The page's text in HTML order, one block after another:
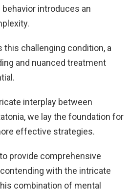
introduces an
challenging condition, a
and nuanced treatment
interplay between
we lay the foundation for
effective strategies.
provide comprehensive
with the intricate
combination of mental